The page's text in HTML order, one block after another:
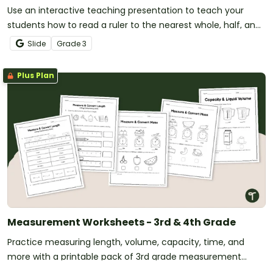
Use an interactive teaching presentation to teach your
students how to read a ruler to the nearest whole, half, and
quarter-inch.
Slide Grade3
Plus Plan
Measurement Worksheets - 3rd & 4th Grade
Practice measuring length, volume, capacity, time, and
more with a printable pack of 3rd grade measurement